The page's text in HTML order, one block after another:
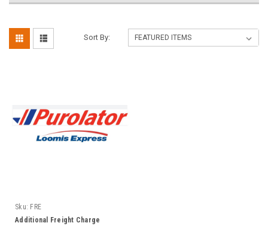
Sort By:
Sku: FRE
Additional Freight Charge